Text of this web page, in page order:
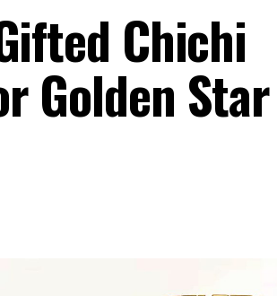
Chichi
Golden Star